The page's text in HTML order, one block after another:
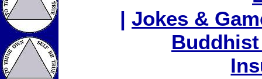
| Jokes &